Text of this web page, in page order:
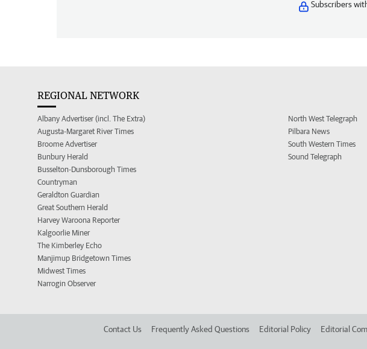
Subscribers
REGIONAL NETWORK
Albany Advertiser (incl. The Extra)
Augusta-Margaret River Times
Broome Advertiser
Bunbury Herald
Busselton-Dunsborough Times
Countryman
Geraldton Guardian
Great Southern Herald
Harvey Waroona Reporter
Kalgoorlie Miner
The Kimberley Echo
Manjimup Bridgetown Times
Midwest Times
Narrogin Observer
North West Telegraph
Pilbara News
South Western Times
Sound Telegraph
Contact Us Frequently Asked Questions Editorial Policy Editorial